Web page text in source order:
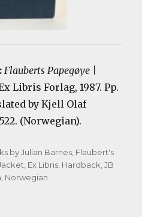
Flauberts Papegøye |
Libris Forlag, 1987. Pp.
by Kjell Olaf
(Norwegian).
by Julian Barnes, Flaubert's
, Ex Libris, Hardback,JB
, Norwegian